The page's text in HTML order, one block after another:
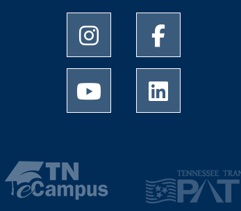
University of Memphis
University of Memphis